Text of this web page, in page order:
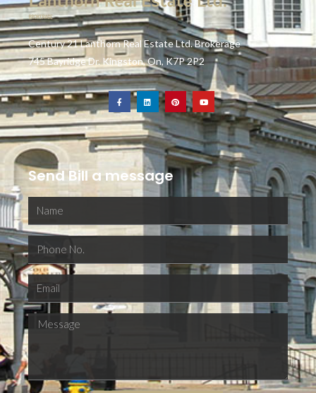
Century 21 Lanthorn Real Estate Ltd. Brokerage
745 Bayridge Dr. Kingston, On, K7P 2P2
Send Bill a message